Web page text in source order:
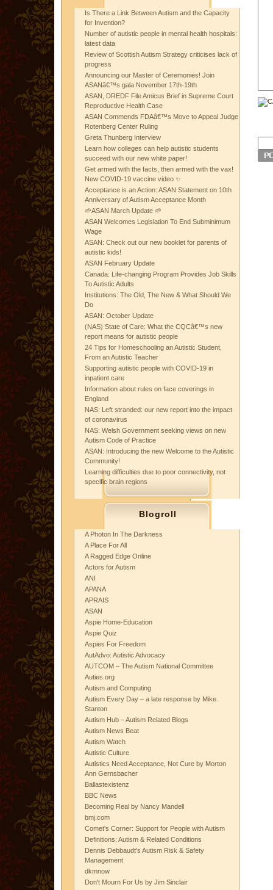
Is There a Link Between Autism and the Capacity
for Invention?
Number of autistic people in mental health hospitals:
latest data
Review of Scottish Autism Strategy criticises lack of
progress
Announcing our Master of Ceremonies! Join
ASANâ€™s gala November 17th-19th
ASAN, DREDF File Amicus Brief in Supreme Court
Reproductive Health Case
ASAN Commends FDAâ€™s Move to Appeal Judge
Rotenberg Center Ruling
Greta Thunberg Interview
Learn how colleges can help autistic students
succeed with our new white paper!
Get armed with the facts, then armed with the vax!
New COVID-19 vaccine video ✨
Acceptance is an Action: ASAN Statement on 10th
Anniversary of Autism Acceptance Month
🌱ASAN March Update 🌱
ASAN Welcomes Legislation To End Subminimum
Wage
ASAN: Check out our new booklet for parents of
autistic kids!
ASAN February Update
Canada: Life-changing Program Provides Job Skills
To Autistic Adults
Institutions: The Old, The New & What Should We
Do
ASAN: October Update
(NAS) State of Care: What the CQCâ€™s new
report means for autistic people
24 Tips for Homeschooling an Autistic Student,
From an Autistic Teacher
Supporting autistic people with COVID-19 in
inpatient care
Information about rules on face coverings in
England
NAS: Left stranded: our new report into the impact
of coronavirus
NAS: Welsh Government seeking views on new
Autism Code of Practice
ASAN: Introducing the new Welcome to the Autistic
Community!
Learning difficulties due to poor connectivity, not
specific brain regions
Blogroll
A Photon In The Darkness
A Place For All
A Ragged Edge Online
Actors for Autism
ANI
APANA
APRAIS
ASAN
Aspie Home-Education
Aspie Quiz
Aspies For Freedom
AutAdvo: Autistic Advocacy
AUTCOM – The Autism National Committee
Auties.org
Autism and Computing
Autism Every Day – a late response by Mike
Stanton
Autism Hub – Autism Related Blogs
Autism News Beat
Autism Watch
Autistic Culture
Autistics Need Acceptance, Not Cure by Morton
Ann Gernsbacher
Ballastexistenz
BBC News
Becoming Real by Nancy Mandell
bmj.com
Comet's Corner: Support for People with Autism
Definitions: Autism & Related Conditions
Dennis Debbaudt's Autism Risk & Safety
Management
dkmnow
Don't Mourn For Us by Jim Sinclair